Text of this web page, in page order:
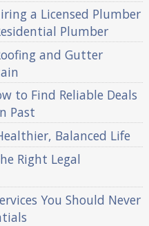
a Licensed Plumber
Plumber
and Gutter
to Find Reliable Deals
Past
Balanced Life
Right Legal
You Should Never